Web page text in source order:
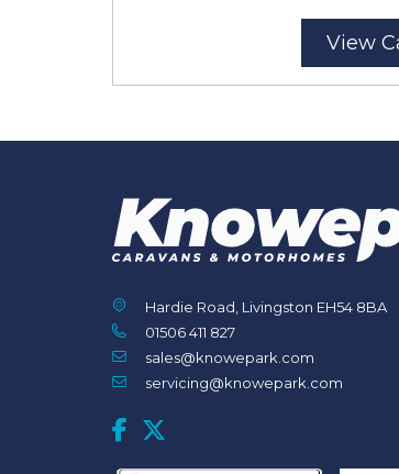
View
Hardie Road, Livingston EH54 8BA
01506 411 827
sales@knowepark.com
servicing@knowepark.com